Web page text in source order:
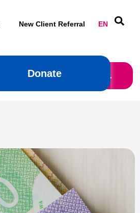
New Client Referral EN
Donate